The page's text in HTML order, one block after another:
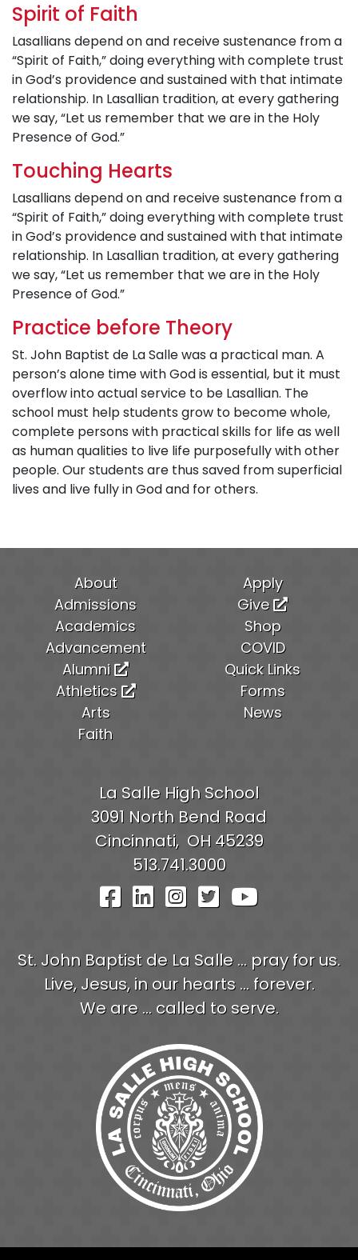
Spirit of Faith
Lasallians depend on and receive sustenance from a
“Spirit of Faith,” doing everything with complete trust
in God’s providence and sustained with that intimate
relationship. In Lasallian tradition, at every gathering
we say, “Let us remember that we are in the Holy
Presence of God.”
Touching Hearts
Lasallians depend on and receive sustenance from a
“Spirit of Faith,” doing everything with complete trust
in God’s providence and sustained with that intimate
relationship. In Lasallian tradition, at every gathering
we say, “Let us remember that we are in the Holy
Presence of God.”
Practice before Theory
St. John Baptist de La Salle was a practical man. A
person’s alone time with God is essential, but it must
overflow into actual service to be Lasallian. The
school must help students grow to become whole,
complete persons with practical skills for life as well
as human qualities to live life purposefully with other
people. Our students are thus saved from superficial
lives and live fully in God and for others.
La Salle High School
3091 North Bend Road
Cincinnati, OH 45239
513.741.3000
Visit Our Facebook
Visit Our LinkedIn
Visit Our
Visit Our
Visit Our
St. John Baptist de La Salle ... pray for us.
Live, Jesus, in our hearts ... forever.
We are ... called to serve.
About
Admissions
Academics
Advancement
Alumni
Athletics
Arts
Faith
Apply
Give
Shop
COVID
Quick Links
Forms
News